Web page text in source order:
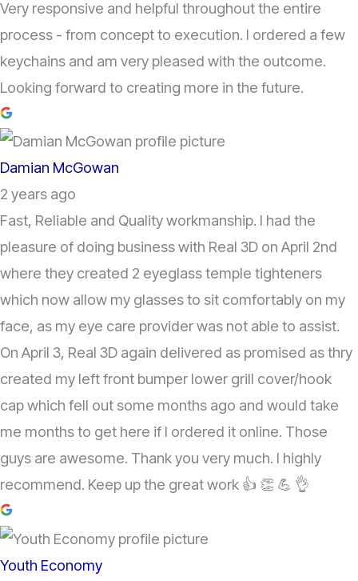
Very responsive and helpful throughout the entire
process - from concept to execution. I ordered a few
keychains and am very pleased with the outcome.
Looking forward to creating more in the future.
Damian McGowan
2 years ago
Fast, Reliable and Quality workmanship. I had the
pleasure of doing business with Real 3D on April 2nd
where they created 2 eyeglass temple tighteners
which now allow my glasses to sit comfortably on my
face, as my eye care provider was not able to assist.
On April 3, Real 3D again delivered as promised as thry
created my left front bumper lower grill cover/hook
cap which fell out some months ago and would take
me months to get here if I ordered it online. Those
guys are awesome. Thank you very much. I highly
recommend. Keep up the great work 👍 👏 💪 👌
Youth Economy